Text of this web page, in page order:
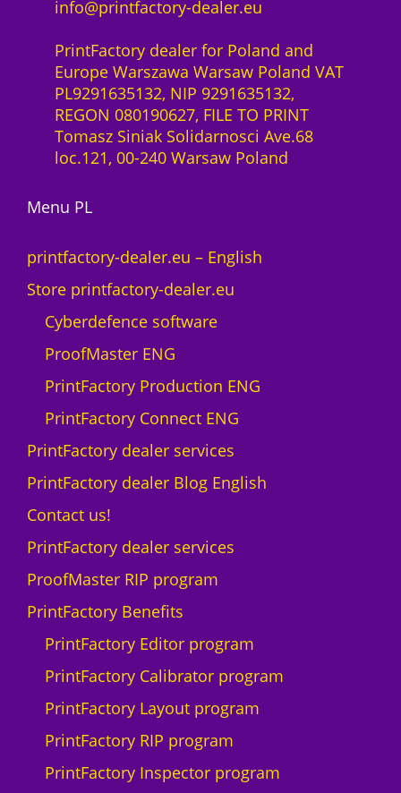
info@printfactory-dealer.eu
PrintFactory dealer for Poland and
Europe Warszawa Warsaw Poland VAT
PL9291635132, NIP 9291635132,
REGON 080190627, FILE TO PRINT
Tomasz Siniak Solidarnosci Ave.68
loc.121, 00-240 Warsaw Poland
Menu PL
printfactory-dealer.eu – English
Store printfactory-dealer.eu
Cyberdefence software
ProofMaster ENG
PrintFactory Production ENG
PrintFactory Connect ENG
PrintFactory dealer services
PrintFactory dealer Blog English
Contact us!
PrintFactory dealer services
ProofMaster RIP program
PrintFactory Benefits
PrintFactory Editor program
PrintFactory Calibrator program
PrintFactory Layout program
PrintFactory RIP program
PrintFactory Inspector program